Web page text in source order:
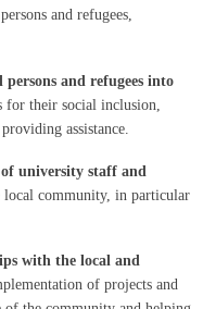
and refugees,
and refugees into
for their social inclusion,
assistance.
of university staff and
local community, in particular
with the local and
of projects and